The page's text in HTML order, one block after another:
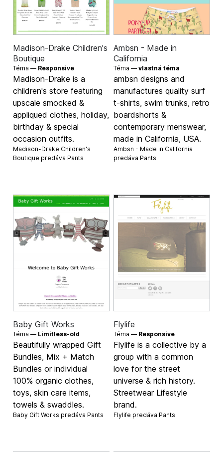
Madison-Drake Children's
Boutique
Téma — Responsive
Madison-Drake is a
children's store featuring
upscale smocked &
appliqued clothes, holiday,
birthday & special
occasion outfits.
Madison-Drake Children's
Boutique predáva Pants
Ambsn - Made in
California
Téma — vlastná téma
ambsn designs and
manufactures quality surf
t-shirts, swim trunks, retro
boardshorts &
contemporary menswear,
made in California, USA.
Ambsn - Made in California
predáva Pants
Baby Gift Works
Téma — Limitless-old
Beautifully wrapped Gift
Bundles, Mix + Match
Bundles or individual
100% organic clothes,
toys, skin care items,
towels & swaddles.
Baby Gift Works predáva Pants
Flylife
Téma — Responsive
Flylife is a collective by a
group with a common
love for the street
universe & rich history.
Streetwear Lifestyle
brand.
Flylife predáva Pants